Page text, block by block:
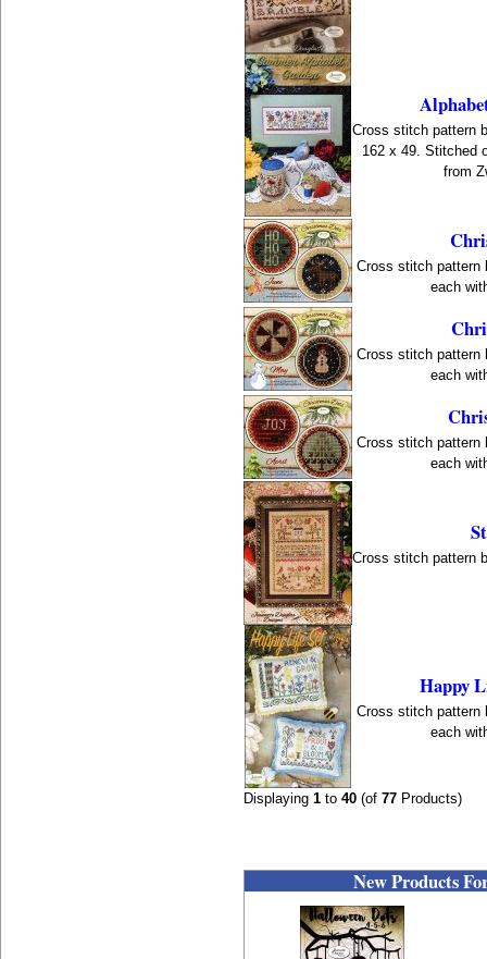
Cross stitch pattern
162 x 49. Stitched
from
Cross stitch pattern
each
Cross stitch pattern
each
Cross stitch pattern
each
Cross stitch pattern
Happy
Cross stitch pattern
each
Displaying1 to40 (of77 Products)
New Products